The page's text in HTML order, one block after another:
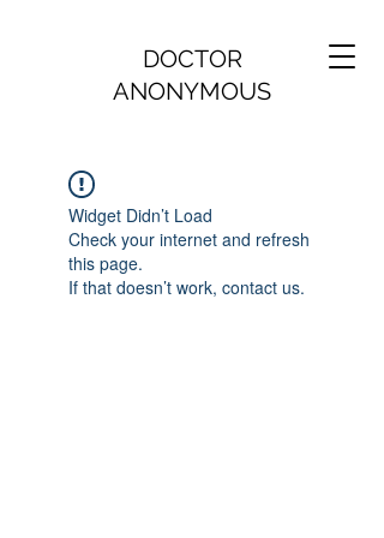
DOCTOR
ANONYMOUS
Widget Didn’t Load
Check your internet and refresh
this page.
If that doesn’t work, contact us.